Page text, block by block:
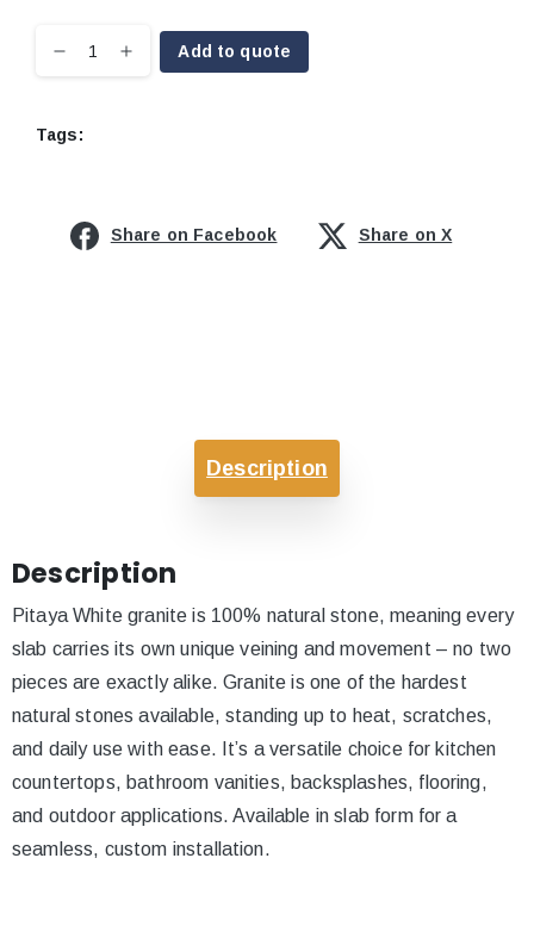
Add to quote
Tags:
Share on Facebook Share on X
Description
Description
Pitaya White granite is 100% natural stone, meaning every
slab carries its own unique veining and movement – no two
pieces are exactly alike. Granite is one of the hardest
natural stones available, standing up to heat, scratches,
and daily use with ease. It’s a versatile choice for kitchen
countertops, bathroom vanities, backsplashes, flooring,
and outdoor applications. Available in slab form for a
seamless, custom installation.